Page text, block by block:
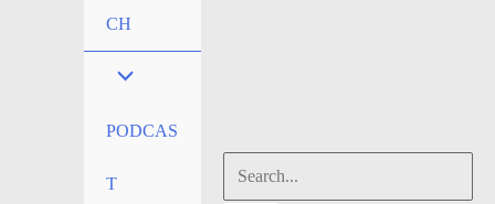
CH
PODCAS
T Search